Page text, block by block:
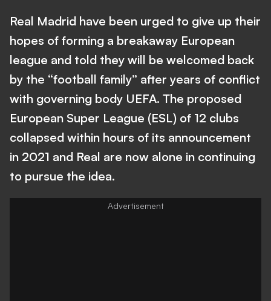
Real Madrid have been urged to give up their
hopes of forming a breakaway European
league and told they will be welcomed back
by the “football family” after years of conflict
with governing body UEFA. The proposed
European Super League (ESL) of 12 clubs
collapsed within hours of its announcement
in 2021 and Real are now alone in continuing
to pursue the idea.